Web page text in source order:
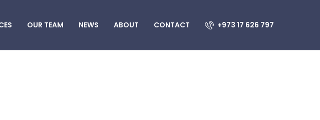
OUR TEAM NEWS ABOUT CONTACT +973 17 626 797